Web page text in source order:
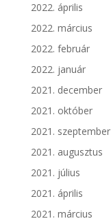
2022. április
2022. március
2022. február
2022. január
2021. december
2021. október
2021. szeptember
2021. augusztus
2021. július
2021. április
2021. március